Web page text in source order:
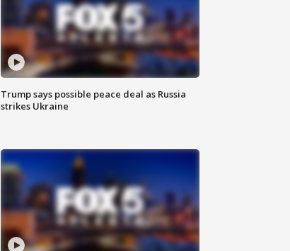
Trump says possible peace deal as Russia
strikes Ukraine